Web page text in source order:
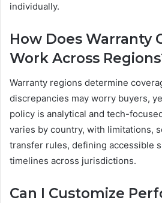
individually.
How Does Warranty
Work Across
Warranty regions determine
discrepancies may worry buyers,
policy is analytical and tech-
varies by country, with limitations,
transfer rules, defining accessible
timelines across jurisdictions.
Can I Customize